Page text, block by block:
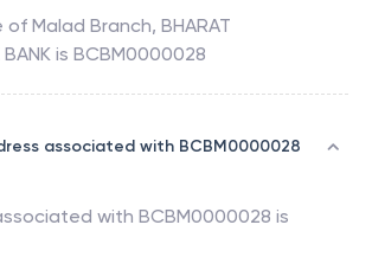
of Malad Branch, BHARAT
is BCBM0000028
associated with BCBM0000028
with BCBM0000028 is